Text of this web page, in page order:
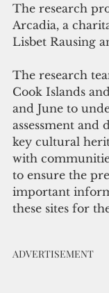
The research
Arcadia, a
Lisbet Rausing
The research
Cook Islands
and June to
assessment
key cultural
with
to ensure the
important
these sites for
ADVERTISEMENT